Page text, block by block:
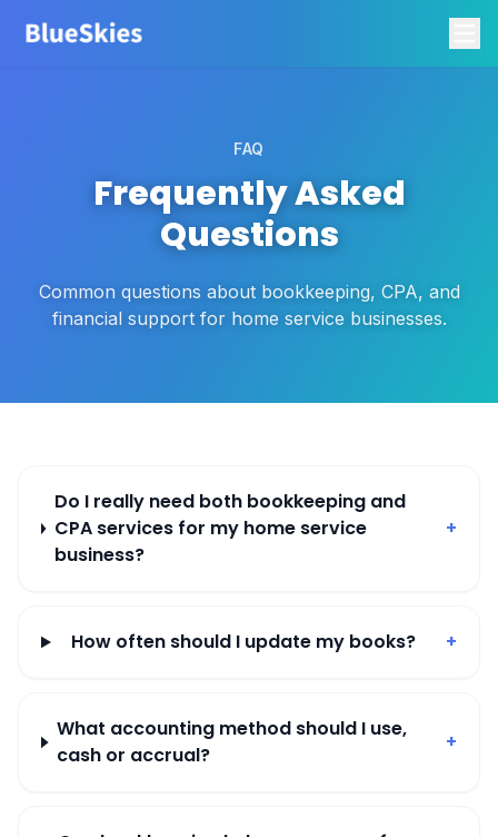
FAQ
Frequently Asked
Questions
Common questions about bookkeeping, CPA, and
financial support for home service businesses.
Do I really need both bookkeeping and
CPA services for my home service
business?
+
How often should I update my books? +
What accounting method should I use,
cash or accrual?
+